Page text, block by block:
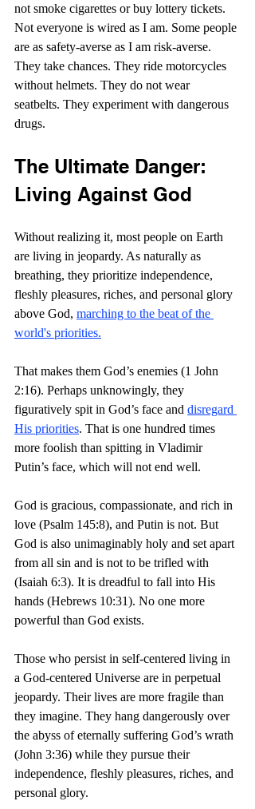
not smoke cigarettes or buy lottery tickets.
Not everyone is wired as I am. Some people
are as safety-averse as I am risk-averse.
They take chances. They ride motorcycles
without helmets. They do not wear
seatbelts. They experiment with dangerous
drugs.
The Ultimate Danger:
Living Against God
Without realizing it, most people on Earth
are living in jeopardy. As naturally as
breathing, they prioritize independence,
fleshly pleasures, riches, and personal glory
above God, marching to the beat of the
world's priorities.
That makes them God’s enemies (1 John
2:16). Perhaps unknowingly, they
figuratively spit in God’s face and disregard
His priorities. That is one hundred times
more foolish than spitting in Vladimir
Putin’s face, which will not end well.
God is gracious, compassionate, and rich in
love (Psalm 145:8), and Putin is not. But
God is also unimaginably holy and set apart
from all sin and is not to be trifled with
(Isaiah 6:3). It is dreadful to fall into His
hands (Hebrews 10:31). No one more
powerful than God exists.
Those who persist in self-centered living in
a God-centered Universe are in perpetual
jeopardy. Their lives are more fragile than
they imagine. They hang dangerously over
the abyss of eternally suffering God’s wrath
(John 3:36) while they pursue their
independence, fleshly pleasures, riches, and
personal glory.